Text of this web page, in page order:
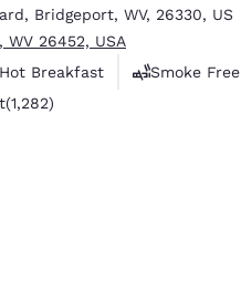
Germany
English
France
, Bridgeport, WV, 26330, US
26452, USA
Breakfast
Smoke Free
1282 reviews
(1,282)